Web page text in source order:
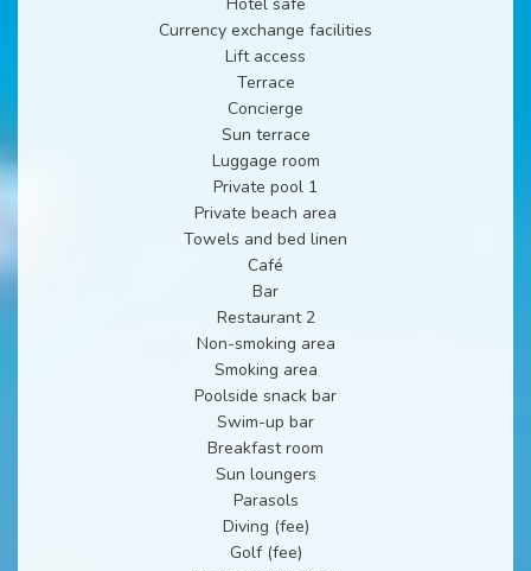
Currency exchange facilities
Lift access
Terrace
Concierge
Sun terrace
Luggage room
Private pool 1
Private beach area
Towels and bed linen
Café
Bar
Restaurant 2
Non-smoking area
Smoking area
Poolside snack bar
Swim-up bar
Breakfast room
Sun loungers
Parasols
Diving (fee)
Golf (fee)